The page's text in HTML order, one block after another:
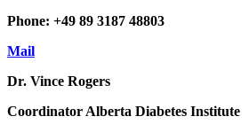
Phone: +49 89 3187 48803
Mail
Dr. Vince Rogers
CoordinatorAlberta Diabetes Institute